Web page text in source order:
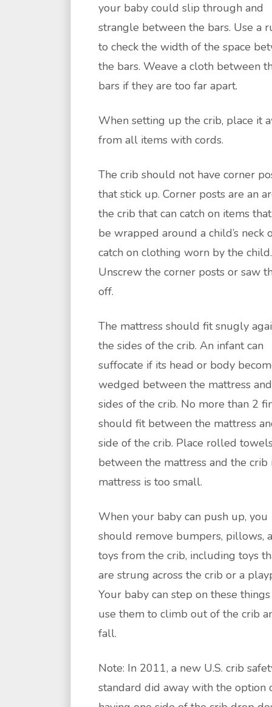
your baby could slip through and
strangle between the bars. Use a
to check the width of the space
the bars. Weave a cloth between
bars if they are too far apart.
When setting up the crib, place it
from all items with cords.
The crib should not have corner
that stick up. Corner posts are an
the crib that can catch on items
be wrapped around a child’s neck
catch on clothing worn by the child.
Unscrew the corner posts or saw
off.
The mattress should fit snugly
the sides of the crib. An infant can
suffocate if its head or body
wedged between the mattress
sides of the crib. No more than 2
should fit between the mattress
side of the crib. Place rolled
between the mattress and the crib
mattress is too small.
When your baby can push up, you
should remove bumpers, pillows,
toys from the crib, including toys
are strung across the crib or a
Your baby can step on these
use them to climb out of the crib
fall.
Note: In 2011, a new U.S. crib
standard did away with the option